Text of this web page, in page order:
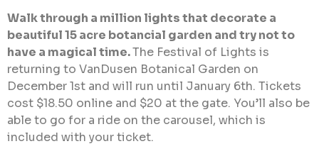
Walk through a million lights that decorate a
beautiful 15 acre botancial garden and try not to
have a magical time.The Festival of Lights is
returning to VanDusen Botanical Garden on
December 1st and will run until January 6th. Tickets
cost $18.50 online and $20 at the gate. You’ll also be
able to go for a ride on the carousel, which is
included with your ticket.